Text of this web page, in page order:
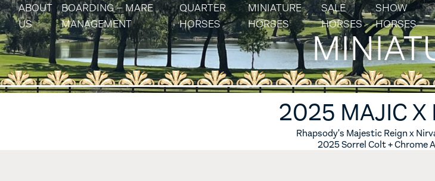
ABOUT
US
BOARDING – MARE
MANAGEMENT
MARE MANAGEMENT
QUARTER
HORSES
AQHA STALLIONS
AQHA BROODMARES
MINIATURE
HORSES
MINIATURE & SHETLAND STALLIONS
MINIATURE & SHETLAND MARES
2026 FOALS
2025 FOALS
SALE
HORSES
SOLD HORSES
SHOW
HORSES
2025 MAJIC X
Rhapsody's Majestic Reign x
2025 Sorrel Colt + Chrome